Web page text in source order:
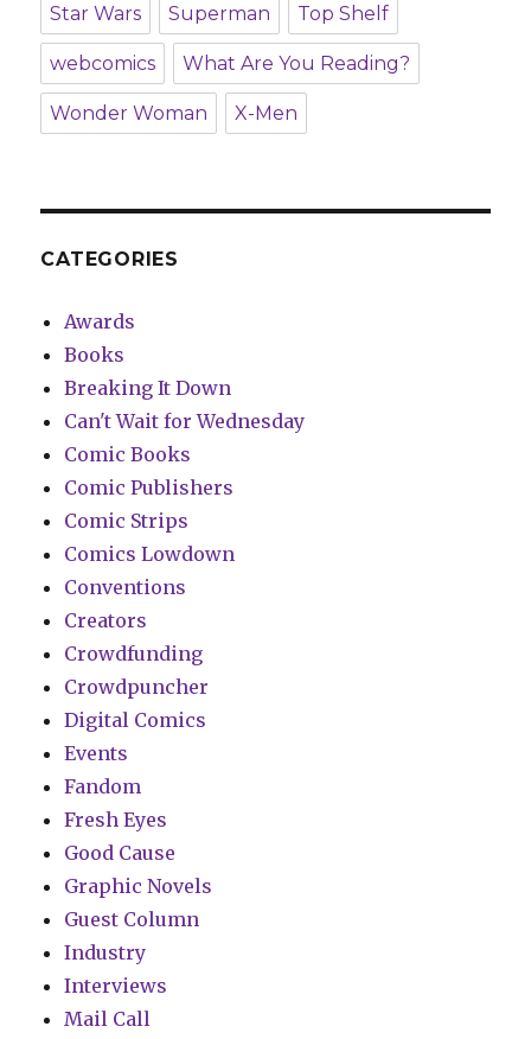
Star Wars Superman Top Shelf
webcomics What Are You Reading?
Wonder Woman X-Men
CATEGORIES
Awards
Books
Breaking It Down
Can't Wait for Wednesday
Comic Books
Comic Publishers
Comic Strips
Comics Lowdown
Conventions
Creators
Crowdfunding
Crowdpuncher
Digital Comics
Events
Fandom
Fresh Eyes
Good Cause
Graphic Novels
Guest Column
Industry
Interviews
Mail Call